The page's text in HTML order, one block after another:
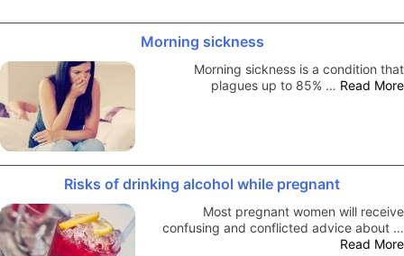
Morning sickness
Morning sickness is a condition that
plagues up to 85% … Read More
Risks of drinking alcohol while pregnant
Most pregnant women will receive
confusing and conflicted advice about …
Read More